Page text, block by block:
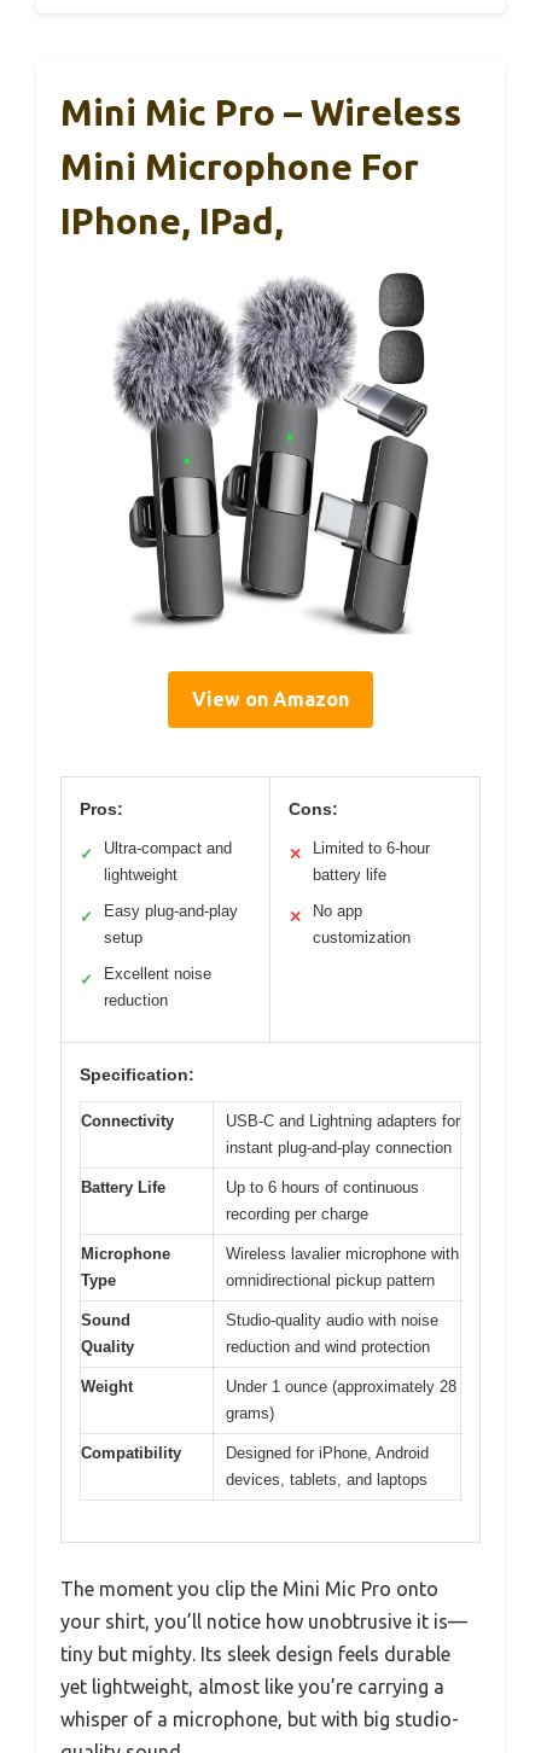
Mini Mic Pro – Wireless
Mini Microphone For
IPhone, IPad,
View on Amazon
Pros:
✓
Ultra-compact and
lightweight
✓
Easy plug-and-play
setup
✓
Excellent noise
reduction
Cons:
✕
Limited to 6-hour
battery life
✕
No app
customization
Specification:
Connectivity
USB-C and Lightning adapters for
instant plug-and-play connection
Battery Life
Up to 6 hours of continuous
recording per charge
Microphone
Type
Wireless lavalier microphone with
omnidirectional pickup pattern
Sound
Quality
Studio-quality audio with noise
reduction and wind protection
Weight
Under 1 ounce (approximately 28
grams)
Compatibility
Designed for iPhone, Android
devices, tablets, and laptops
The moment you clip the Mini Mic Pro onto
your shirt, you’ll notice how unobtrusive it is—
tiny but mighty. Its sleek design feels durable
yet lightweight, almost like you’re carrying a
whisper of a microphone, but with big studio-